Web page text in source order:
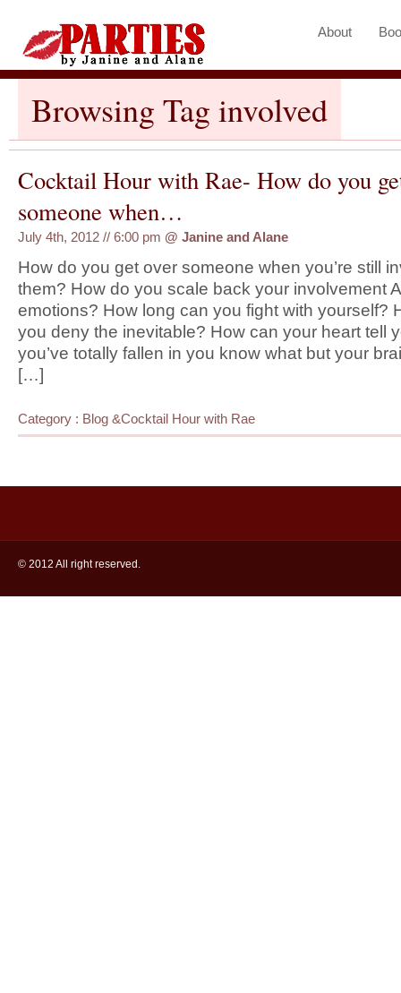
About
Browsing Tag involved
Cocktail Hour with Rae- How do you
someone when…
July 4th, 2012 // 6:00 pm @ Janine and Alane
How do you get over someone when you’re still
them? How do you scale back your involvement
emotions? How long can you fight with yourself?
you deny the inevitable? How can your heart tell
you’ve totally fallen in you know what but your
[…]
Category : Blog &Cocktail Hour with Rae
© 2012 All right reserved.